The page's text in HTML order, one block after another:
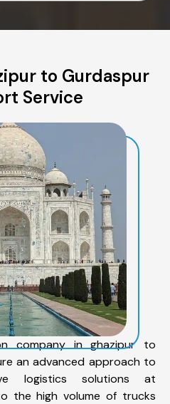
to Gurdaspur
Service
company in ghazipur to
an advanced approach to
logistics solutions at
the high volume of trucks